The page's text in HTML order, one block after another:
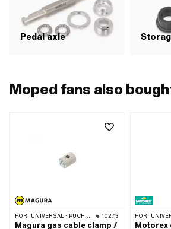
Pedal axle
Moped fans also
FOR: UNIVERSAL · PUCH · SACHS · PONY / CILO (BETA 521 & 512) · PIAGGIO · ZÜNDAPP BELMONDO · TOMOS 10273
Magura gas cable clamp /
FOR: UNIVERSAL · PUCH · SACHS ·
Motorex